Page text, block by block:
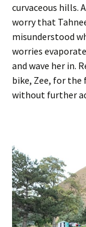
curvaceous hills.
worry that
misunderstood
worries
and wave her in.
bike, Zee, for the
without further